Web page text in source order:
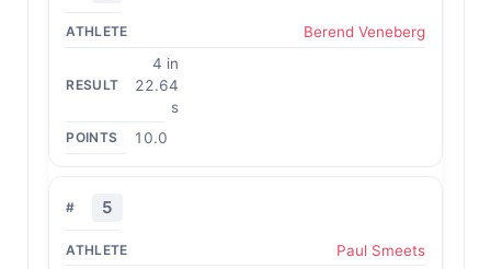
Berend Veneberg
4 in
22.64
s
10.0
5
Paul Smeets